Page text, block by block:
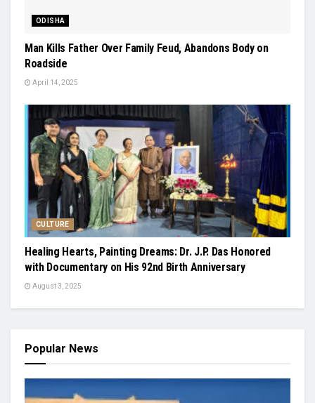
ODISHA
Man Kills Father Over Family Feud, Abandons Body on
Roadside
April 14, 2025
CULTURE
Healing Hearts, Painting Dreams: Dr. J.P. Das Honored
with Documentary on His 92nd Birth Anniversary
August 3, 2025
Popular News